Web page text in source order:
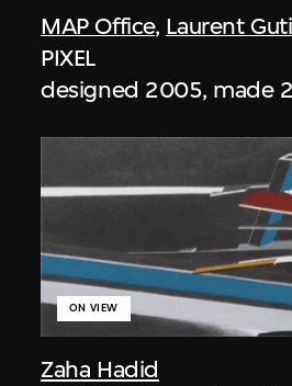
MAP Office, Laurent
PIXEL
designed 2005, made
Zaha Hadid
ON VIEW